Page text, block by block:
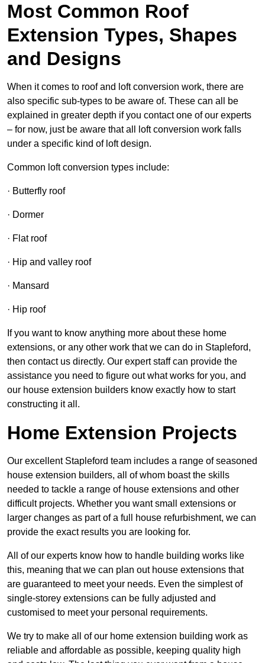
Most Common Roof
Extension Types, Shapes
and Designs
When it comes to roof and loft conversion work, there are
also specific sub-types to be aware of. These can all be
explained in greater depth if you contact one of our experts
– for now, just be aware that all loft conversion work falls
under a specific kind of loft design.
Common loft conversion types include:
· Butterfly roof
· Dormer
· Flat roof
· Hip and valley roof
· Mansard
· Hip roof
If you want to know anything more about these home
extensions, or any other work that we can do in Stapleford,
then contact us directly. Our expert staff can provide the
assistance you need to figure out what works for you, and
our house extension builders know exactly how to start
constructing it all.
Home Extension Projects
Our excellent Stapleford team includes a range of seasoned
house extension builders, all of whom boast the skills
needed to tackle a range of house extensions and other
difficult projects. Whether you want small extensions or
larger changes as part of a full house refurbishment, we can
provide the exact results you are looking for.
All of our experts know how to handle building works like
this, meaning that we can plan out house extensions that
are guaranteed to meet your needs. Even the simplest of
single-storey extensions can be fully adjusted and
customised to meet your personal requirements.
We try to make all of our home extension building work as
reliable and affordable as possible, keeping quality high